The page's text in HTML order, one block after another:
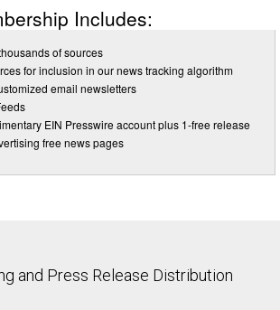
Includes:
of sources
for inclusion in our news tracking algorithm
email newsletters
EIN Presswire account plus 1-free release
free news pages
and Press Release Distribution